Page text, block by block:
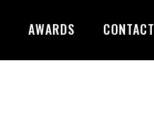
AWARDS CONTACT